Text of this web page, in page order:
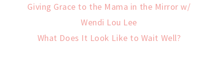
Giving Grace to the Mama in the Mirror w/
Wendi Lou Lee
What Does It Look Like to Wait Well?